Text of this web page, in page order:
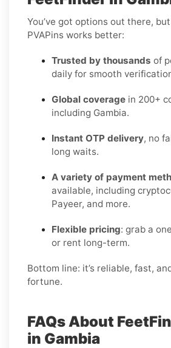
You’ve got options out there, but
PVAPins works better:
Trusted by thousands of
daily for smooth
Global coverage in 200+
including Gambia.
Instant OTP delivery, no
long waits.
A variety of payment
available, including
Payeer, and more.
Flexible pricing: grab a
or rent long-term.
Bottom line: it’s reliable, fast,
fortune.
FAQs About
in Gambia